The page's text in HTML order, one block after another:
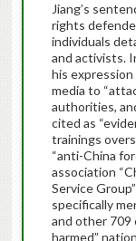
Jiang’s
rights
individuals
and activists.
his
media to
authorities,
cited as
trainings
“anti-China
association
Service
specifically
and other 709
harmed”